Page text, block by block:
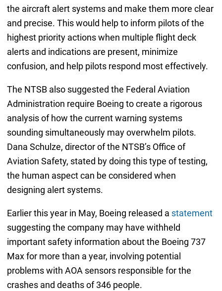
the aircraft alert systems and make them more clear
and precise. This would help to inform pilots of the
highest priority actions when multiple flight deck
alerts and indications are present, minimize
confusion, and help pilots respond most effectively.
The NTSB also suggested the Federal Aviation
Administration require Boeing to create a rigorous
analysis of how the current warning systems
sounding simultaneously may overwhelm pilots.
Dana Schulze, director of the NTSB’s Office of
Aviation Safety, stated by doing this type of testing,
the human aspect can be considered when
designing alert systems.
Earlier this year in May, Boeing released a statement
suggesting the company may have withheld
important safety information about the Boeing 737
Max for more than a year, involving potential
problems with AOA sensors responsible for the
crashes and deaths of 346 people.